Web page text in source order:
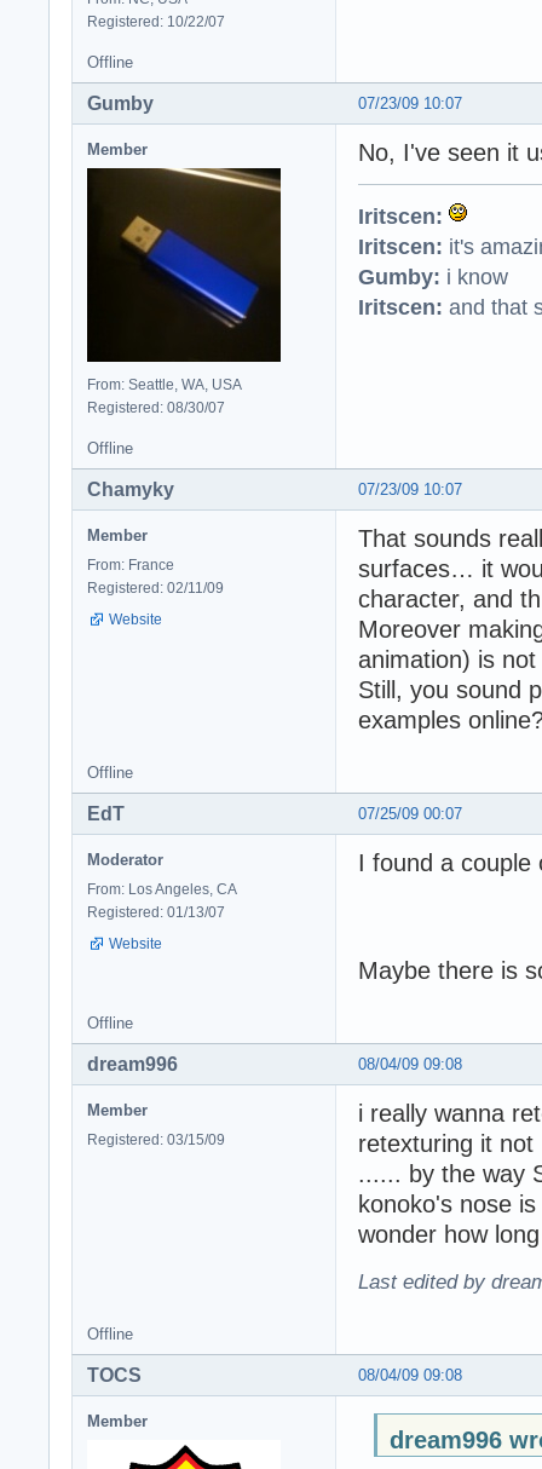
Registered: 10/22/07
Offline
07/23/09 10:07
Gumby
Member
From: Seattle, WA, USA
Registered: 08/30/07
No, I've seen it
Iritscen:
Iritscen: it's
Gumby: i know
Iritscen: and that
Offline
07/23/09 10:07
Chamyky
Member
From: France
Registered: 02/11/09
Website
That sounds
surfaces… it
character, and
Moreover
animation) is
Still, you sound
examples
Offline
07/25/09 00:07
EdT
Moderator
From: Los Angeles, CA
Registered: 01/13/07
Website
I found a
Maybe there is
Offline
08/04/09 09:08
dream996
Member
Registered: 03/15/09
i really wanna
retexturing it
...... by the way
konoko's nose
wonder how
Last edited by
Offline
08/04/09 09:08
TOCS
Member
dream996